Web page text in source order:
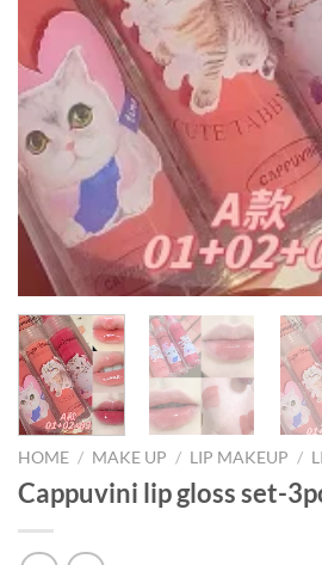
HOME / MAKE UP / LIP MAKEUP /
Cappuvini lip gloss set-